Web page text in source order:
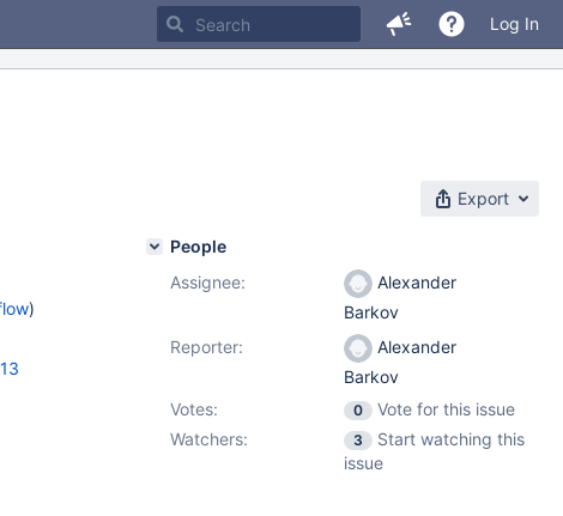
Log In
Export
)
People
Assignee:
Alexander
Barkov
Reporter:
Alexander
Barkov
Votes:
0
Vote for this issue
Watchers:
3
Start watching this
issue